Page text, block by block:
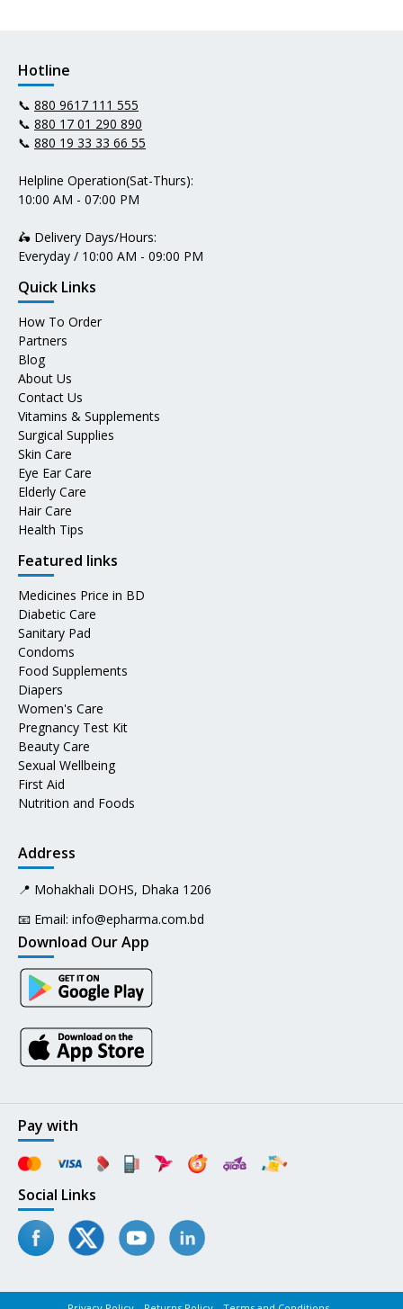
Hotline
📞 880 9617 111 555
📞 880 17 01 290 890
📞 880 19 33 33 66 55
Helpline Operation(Sat-Thurs):
10:00 AM - 07:00 PM
🛵 Delivery Days/Hours:
Everyday / 10:00 AM - 09:00 PM
Quick Links
How To Order
Partners
Blog
About Us
Contact Us
Vitamins & Supplements
Surgical Supplies
Skin Care
Eye Ear Care
Elderly Care
Hair Care
Health Tips
Featured links
Medicines Price in BD
Diabetic Care
Sanitary Pad
Condoms
Food Supplements
Diapers
Women's Care
Pregnancy Test Kit
Beauty Care
Sexual Wellbeing
First Aid
Nutrition and Foods
Address
📍 Mohakhali DOHS, Dhaka 1206
📧 Email: info@epharma.com.bd
Download Our App
Pay with
Social Links